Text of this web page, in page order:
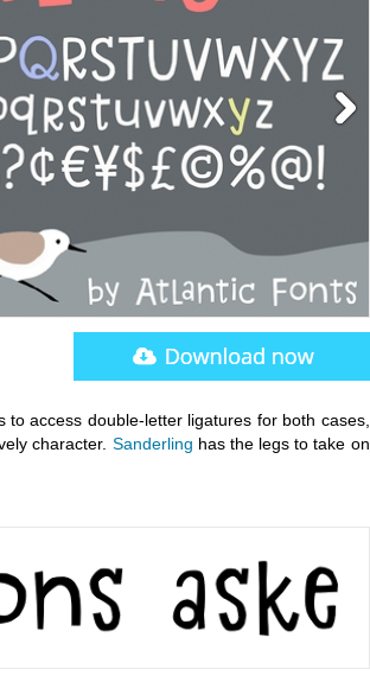
access double-letter ligatures for both cases,
character. Sanderling has the legs to take on